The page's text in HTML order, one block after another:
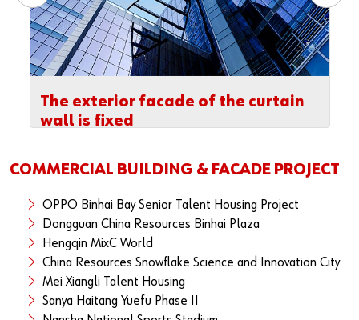
The exterior facade of the curtain
wall is fixed
COMMERCIAL BUILDING & FACADE PROJECT
OPPO Binhai Bay Senior Talent Housing Project
Dongguan China Resources Binhai Plaza
Hengqin MixC World
China Resources Snowflake Science and Innovation City
Mei Xiangli Talent Housing
Sanya Haitang Yuefu Phase II